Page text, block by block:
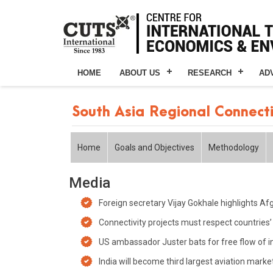
HOME ABOUT US RESEARCH
South Asia Regional
Home Goals and Objectives Methodology
Media
Foreign secretary Vijay Gokhale highlights
Connectivity projects must respect
US ambassador Juster bats for free flow of
India will become third largest aviation